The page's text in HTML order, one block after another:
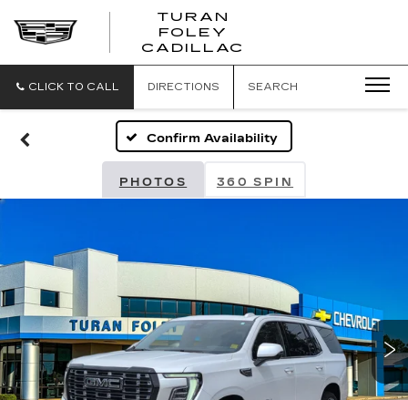
TURAN
FOLEY
CADILLAC
CLICK TO CALL DIRECTIONS SEARCH
Confirm Availability
PHOTOS 360 SPIN